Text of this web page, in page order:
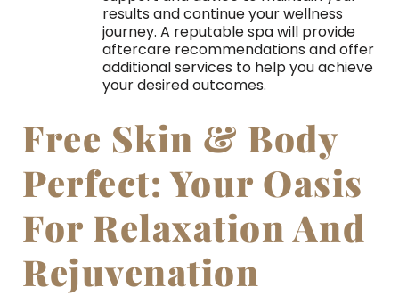
results and continue your wellness
journey. A reputable spa will provide
aftercare recommendations and offer
additional services to help you achieve
your desired outcomes.
Free Skin & Body
Perfect: Your Oasis
For Relaxation And
Rejuvenation